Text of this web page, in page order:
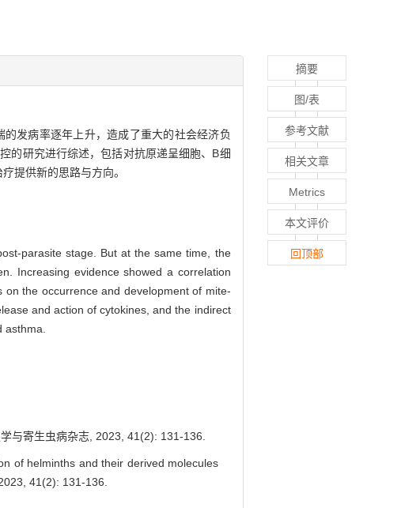
发病率逐年上升，造成了重大的社会经济负
的研究进行综述，包括对抗原递呈细胞、B细
提供新的思路与方向。
parasite stage. But at the same time, the
Increasing evidence showed a correlation
the occurrence and development of mite-
and action of cytokines, and the indirect
与寄生虫病杂志, 2023, 41(2): 131-136.
of helminths and their derived molecules
41(2): 131-136.
摘要
图/表
参考文献
相关文章
Metrics
本文评价
回顶部